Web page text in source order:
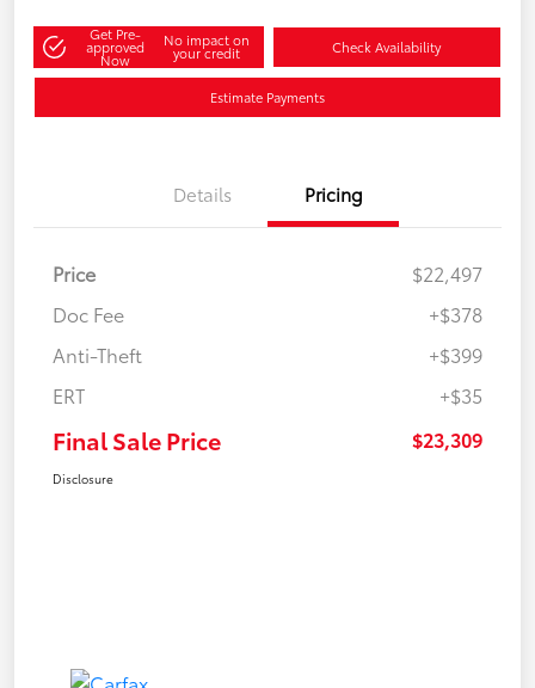
Get Pre-
approved
Now
No impact on
your credit Check Availability
Estimate Payments
Details Pricing
Price
$22,497
Doc Fee
+$378
Anti-Theft
+$399
ERT
+$35
Final Sale Price $23,309
Disclosure